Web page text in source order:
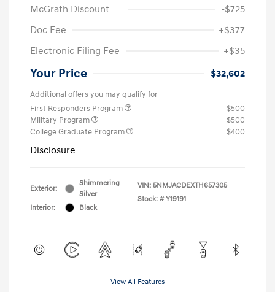
McGrath Discount
-$725
Doc Fee
+$377
Electronic Filing Fee
+$35
Your Price $32,602
Additional offers you may qualify for
First Responders Program
$500
Military Program
$500
College Graduate Program
$400
Disclosure
Exterior:
Shimmering
Silver
Interior:
Black
VIN: 5NMJACDEXTH657305
Stock: # Y19191
View All Features